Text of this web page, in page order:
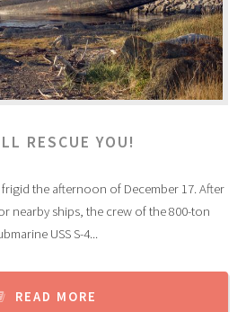
RESCUE YOU!
the afternoon of December 17. After
nearby ships, the crew of the 800-ton
USS S-4...
READ MORE